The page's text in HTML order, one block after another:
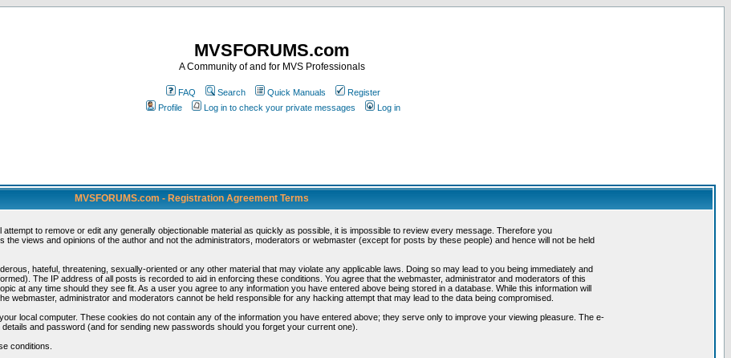
MVSFORUMS.com
A Community of and for MVS Professionals
FAQ Search Quick Manuals
Register
Profile
Log in to check your private messages Log in
MVSFORUMS.com - Registration Agreement Terms
to remove or edit any generally objectionable material as quickly as possible, it is impossible to review every message. Therefore you
views and opinions of the author and not the administrators, moderators or webmaster (except for posts by these people) and hence will not be held
hateful, threatening, sexually-oriented or any other material that may violate any applicable laws. Doing so may lead to you being immediately and
The IP address of all posts is recorded to aid in enforcing these conditions. You agree that the webmaster, administrator and moderators of this
at any time should they see fit. As a user you agree to any information you have entered above being stored in a database. While this information will
webmaster, administrator and moderators cannot be held responsible for any hacking attempt that may lead to the data being compromised.
local computer. These cookies do not contain any of the information you have entered above; they serve only to improve your viewing pleasure. The e-
and password (and for sending new passwords should you forget your current one).
conditions.